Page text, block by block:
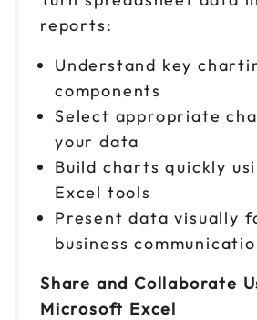
reports:
Understand key
components
Select appropriate
your data
Build charts quickly
Excel tools
Present data visually
business
Share and Collaborate
Microsoft Excel